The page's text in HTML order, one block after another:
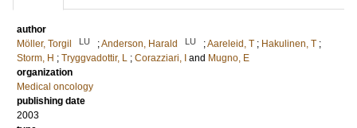
author
Möller, Torgil
LU ;Anderson, Harald LU ;Aareleid, T ; Hakulinen, T ;
Storm, H ; Tryggvadottir, L ; Corazziari, I and Mugno, E
organization
Medical oncology
publishing date
2003